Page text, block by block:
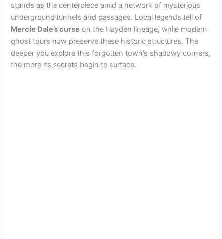
stands as the centerpiece amid a network of mysterious
underground tunnels and passages. Local legends tell of
Mercie Dale’s curse on the Hayden lineage, while modern
ghost tours now preserve these historic structures. The
deeper you explore this forgotten town’s shadowy corners,
the more its secrets begin to surface.